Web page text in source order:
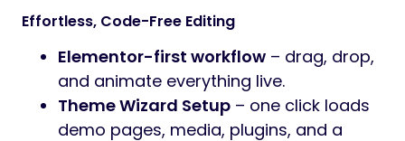
Effortless, Code-Free Editing
Elementor-first workflow – drag, drop,
and animate everything live.
Theme Wizard Setup – one click loads
demo pages, media, plugins, and a